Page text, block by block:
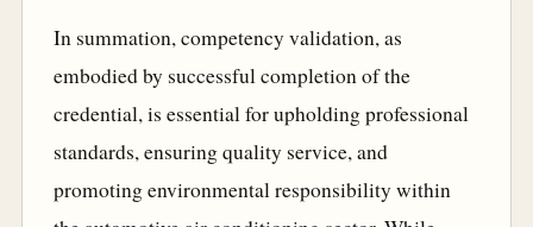
In summation, competency validation, as
embodied by successful completion of the
credential, is essential for upholding professional
standards, ensuring quality service, and
promoting environmental responsibility within